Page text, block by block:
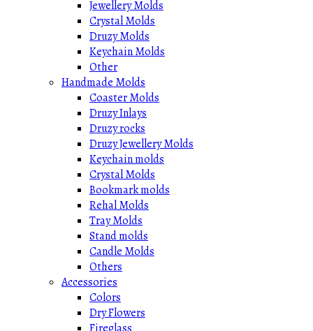
Jewellery Molds
Crystal Molds
Druzy Molds
Keychain Molds
Other
Handmade Molds
Coaster Molds
Druzy Inlays
Druzy rocks
Druzy Jewellery Molds
Keychain molds
Crystal Molds
Bookmark molds
Rehal Molds
Tray Molds
Stand molds
Candle Molds
Others
Accessories
Colors
Dry Flowers